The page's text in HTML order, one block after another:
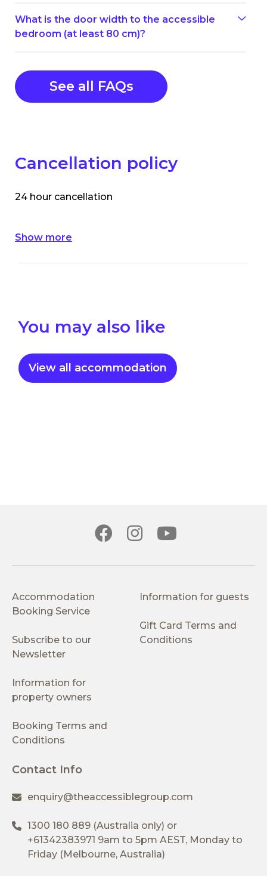
What is the door width to the accessible
bedroom (at least 80 cm)?
See all FAQs
Cancellation policy
24 hour cancellation
Show more
You may also like
View all accommodation
Accommodation
Booking Service
Subscribe to our
Newsletter
Information for guests
Gift Card Terms and
Conditions
Information for
property owners
Booking Terms and
Conditions
Contact Info
enquiry@theaccessiblegroup.com
1300 180 889 (Australia only) or
+61342383971 9am to 5pm AEST, Monday to
Friday (Melbourne, Australia)